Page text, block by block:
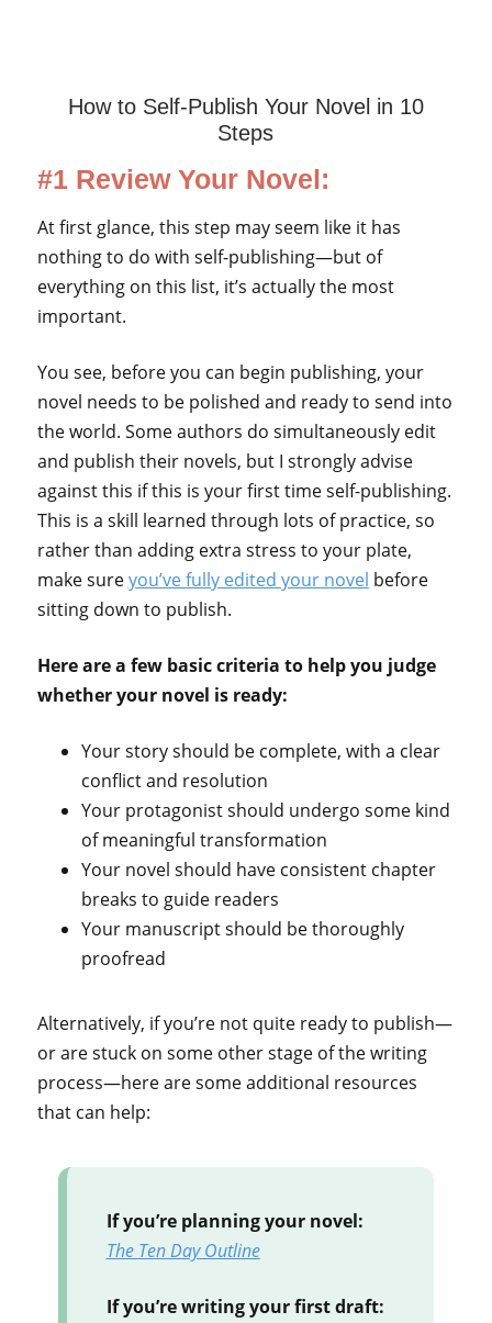
How to Self-Publish Your Novel in 10
Steps
#1 Review Your Novel:
At first glance, this step may seem like it has
nothing to do with self-publishing—but of
everything on this list, it’s actually the most
important.
You see, before you can begin publishing, your
novel needs to be polished and ready to send into
the world. Some authors do simultaneously edit
and publish their novels, but I strongly advise
against this if this is your first time self-publishing.
This is a skill learned through lots of practice, so
rather than adding extra stress to your plate,
make sureyou’ve fully edited your novel before
sitting down to publish.
Here are a few basic criteria to help you judge
whether your novel is ready:
Your story should be complete, with a clear
conflict and resolution
Your protagonist should undergo some kind
of meaningful transformation
Your novel should have consistent chapter
breaks to guide readers
Your manuscript should be thoroughly
proofread
Alternatively, if you’re not quite ready to publish—
or are stuck on some other stage of the writing
process—here are some additional resources
that can help:
If you’re planning your novel:
The Ten Day Outline
If you’re writing your first draft: